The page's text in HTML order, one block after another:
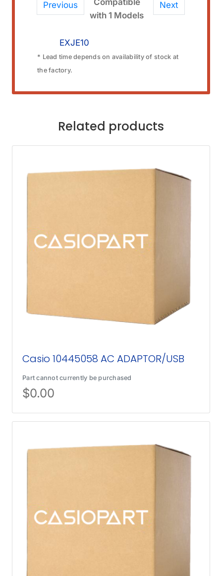
Previous Next
Compatible
with 1 Models
EXJE10
* Lead time depends on availability of stock at
the factory.
Related products
Casio 10445058 AC ADAPTOR/USB
Part cannot currently be purchased
$0.00